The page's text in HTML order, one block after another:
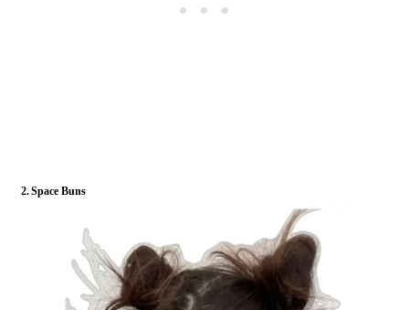
2. Space Buns